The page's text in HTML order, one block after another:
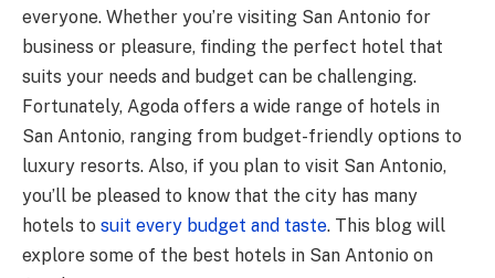
everyone. Whether you’re visiting San Antonio for
business or pleasure, finding the perfect hotel that
suits your needs and budget can be challenging.
Fortunately, Agoda offers a wide range of hotels in
San Antonio, ranging from budget-friendly options to
luxury resorts. Also, if you plan to visit San Antonio,
you’ll be pleased to know that the city has many
hotels to suit every budget and taste. This blog will
explore some of the best hotels in San Antonio on